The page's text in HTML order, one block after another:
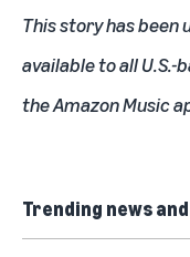
This story has
available to all U.S.-
the Amazon Music
Trending news